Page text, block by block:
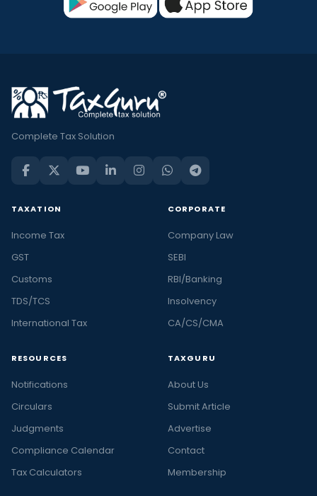
Complete Tax Solution
TAXATION
Income Tax
GST
Customs
TDS/TCS
International Tax
CORPORATE
Company Law
SEBI
RBI/Banking
Insolvency
CA/CS/CMA
RESOURCES
Notifications
Circulars
Judgments
Compliance Calendar
Tax Calculators
TAXGURU
About Us
Submit Article
Advertise
Contact
Membership